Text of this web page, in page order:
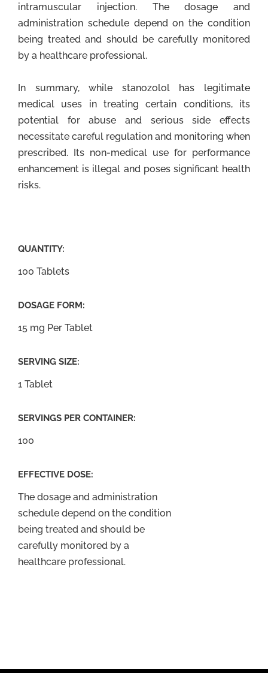
intramuscular injection. The dosage and
administration schedule depend on the condition
being treated and should be carefully monitored
by a healthcare professional.
In summary, while stanozolol has legitimate
medical uses in treating certain conditions, its
potential for abuse and serious side effects
necessitate careful regulation and monitoring when
prescribed. Its non-medical use for performance
enhancement is illegal and poses significant health
risks.
QUANTITY:
100 Tablets
DOSAGE FORM:
15 mg Per Tablet
SERVING SIZE:
1 Tablet
SERVINGS PER CONTAINER:
100
EFFECTIVE DOSE:
The dosage and administration
schedule depend on the condition
being treated and should be
carefully monitored by a
healthcare professional.